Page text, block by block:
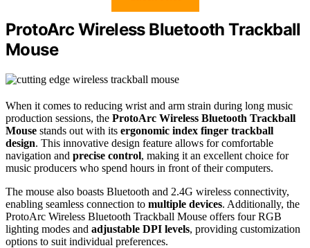
ProtoArc Wireless Bluetooth Trackball
Mouse
When it comes to reducing wrist and arm strain during long music
production sessions, the ProtoArc Wireless Bluetooth Trackball
Mouse stands out with its ergonomic index finger trackball
design. This innovative design feature allows for comfortable
navigation and precise control, making it an excellent choice for
music producers who spend hours in front of their computers.
The mouse also boasts Bluetooth and 2.4G wireless connectivity,
enabling seamless connection to multiple devices. Additionally, the
ProtoArc Wireless Bluetooth Trackball Mouse offers four RGB
lighting modes and adjustable DPI levels, providing customization
options to suit individual preferences.